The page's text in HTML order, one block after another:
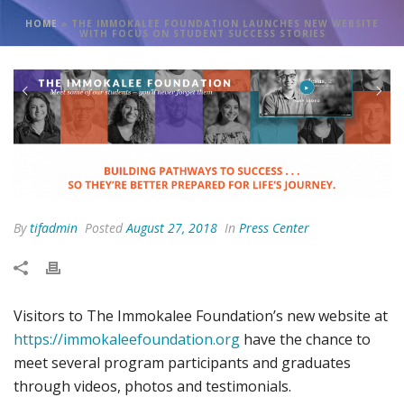
HOME » THE IMMOKALEE FOUNDATION LAUNCHES NEW WEBSITE
WITH FOCUS ON STUDENT SUCCESS STORIES
Bytifadmin Posted August 27, 2018 In Press Center
Visitors to The Immokalee Foundation’s new website at
https://immokaleefoundation.org have the chance to
meet several program participants and graduates
through videos, photos and testimonials.